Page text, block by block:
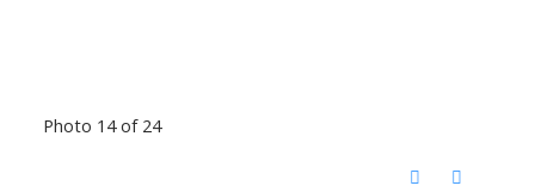
Photo 14 of 24